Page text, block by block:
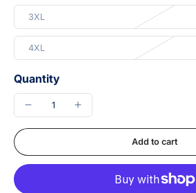
3XL
4XL
Quantity
Add to cart